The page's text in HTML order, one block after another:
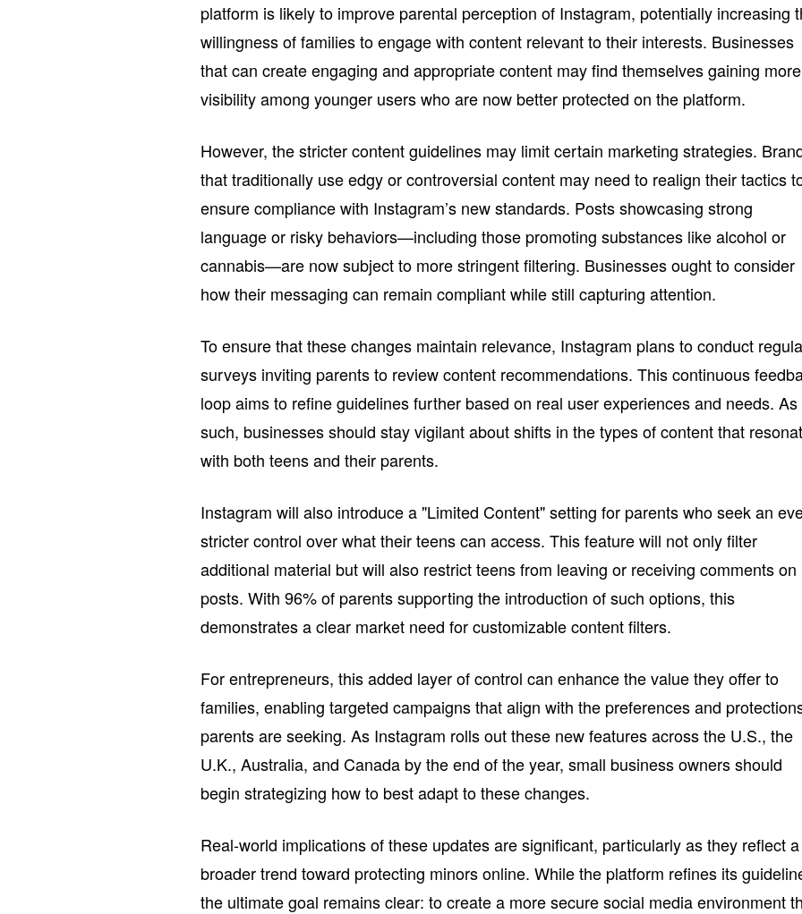
platform is likely to improve parental perception of Instagram, potentially increasing
willingness of families to engage with content relevant to their interests. Businesses
that can create engaging and appropriate content may find themselves gaining more
visibility among younger users who are now better protected on the platform.
However, the stricter content guidelines may limit certain marketing strategies.
that traditionally use edgy or controversial content may need to realign their tactics
ensure compliance with Instagram’s new standards. Posts showcasing strong
language or risky behaviors—including those promoting substances like alcohol or
cannabis—are now subject to more stringent filtering. Businesses ought to consider
how their messaging can remain compliant while still capturing attention.
To ensure that these changes maintain relevance, Instagram plans to conduct
surveys inviting parents to review content recommendations. This continuous
loop aims to refine guidelines further based on real user experiences and needs. As
such, businesses should stay vigilant about shifts in the types of content that
with both teens and their parents.
Instagram will also introduce a "Limited Content" setting for parents who seek an
stricter control over what their teens can access. This feature will not only filter
additional material but will also restrict teens from leaving or receiving comments on
posts. With 96% of parents supporting the introduction of such options, this
demonstrates a clear market need for customizable content filters.
For entrepreneurs, this added layer of control can enhance the value they offer to
families, enabling targeted campaigns that align with the preferences and
parents are seeking. As Instagram rolls out these new features across the U.S., the
U.K., Australia, and Canada by the end of the year, small business owners should
begin strategizing how to best adapt to these changes.
Real-world implications of these updates are significant, particularly as they reflect a
broader trend toward protecting minors online. While the platform refines its
the ultimate goal remains clear: to create a more secure social media environment